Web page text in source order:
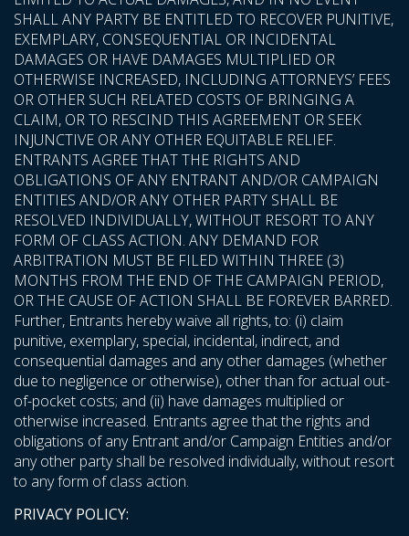
SHALL ANY PARTY BE ENTITLED TO RECOVER PUNITIVE,
EXEMPLARY, CONSEQUENTIAL OR INCIDENTAL
DAMAGES OR HAVE DAMAGES MULTIPLIED OR
OTHERWISE INCREASED, INCLUDING ATTORNEYS’ FEES
OR OTHER SUCH RELATED COSTS OF BRINGING A
CLAIM, OR TO RESCIND THIS AGREEMENT OR SEEK
INJUNCTIVE OR ANY OTHER EQUITABLE RELIEF.
ENTRANTS AGREE THAT THE RIGHTS AND
OBLIGATIONS OF ANY ENTRANT AND/OR CAMPAIGN
ENTITIES AND/OR ANY OTHER PARTY SHALL BE
RESOLVED INDIVIDUALLY, WITHOUT RESORT TO ANY
FORM OF CLASS ACTION. ANY DEMAND FOR
ARBITRATION MUST BE FILED WITHIN THREE (3)
MONTHS FROM THE END OF THE CAMPAIGN PERIOD,
OR THE CAUSE OF ACTION SHALL BE FOREVER BARRED.
Further, Entrants hereby waive all rights, to: (i) claim
punitive, exemplary, special, incidental, indirect, and
consequential damages and any other damages (whether
due to negligence or otherwise), other than for actual out-
of-pocket costs; and (ii) have damages multiplied or
otherwise increased. Entrants agree that the rights and
obligations of any Entrant and/or Campaign Entities and/or
any other party shall be resolved individually, without resort
to any form of class action.
PRIVACY POLICY: